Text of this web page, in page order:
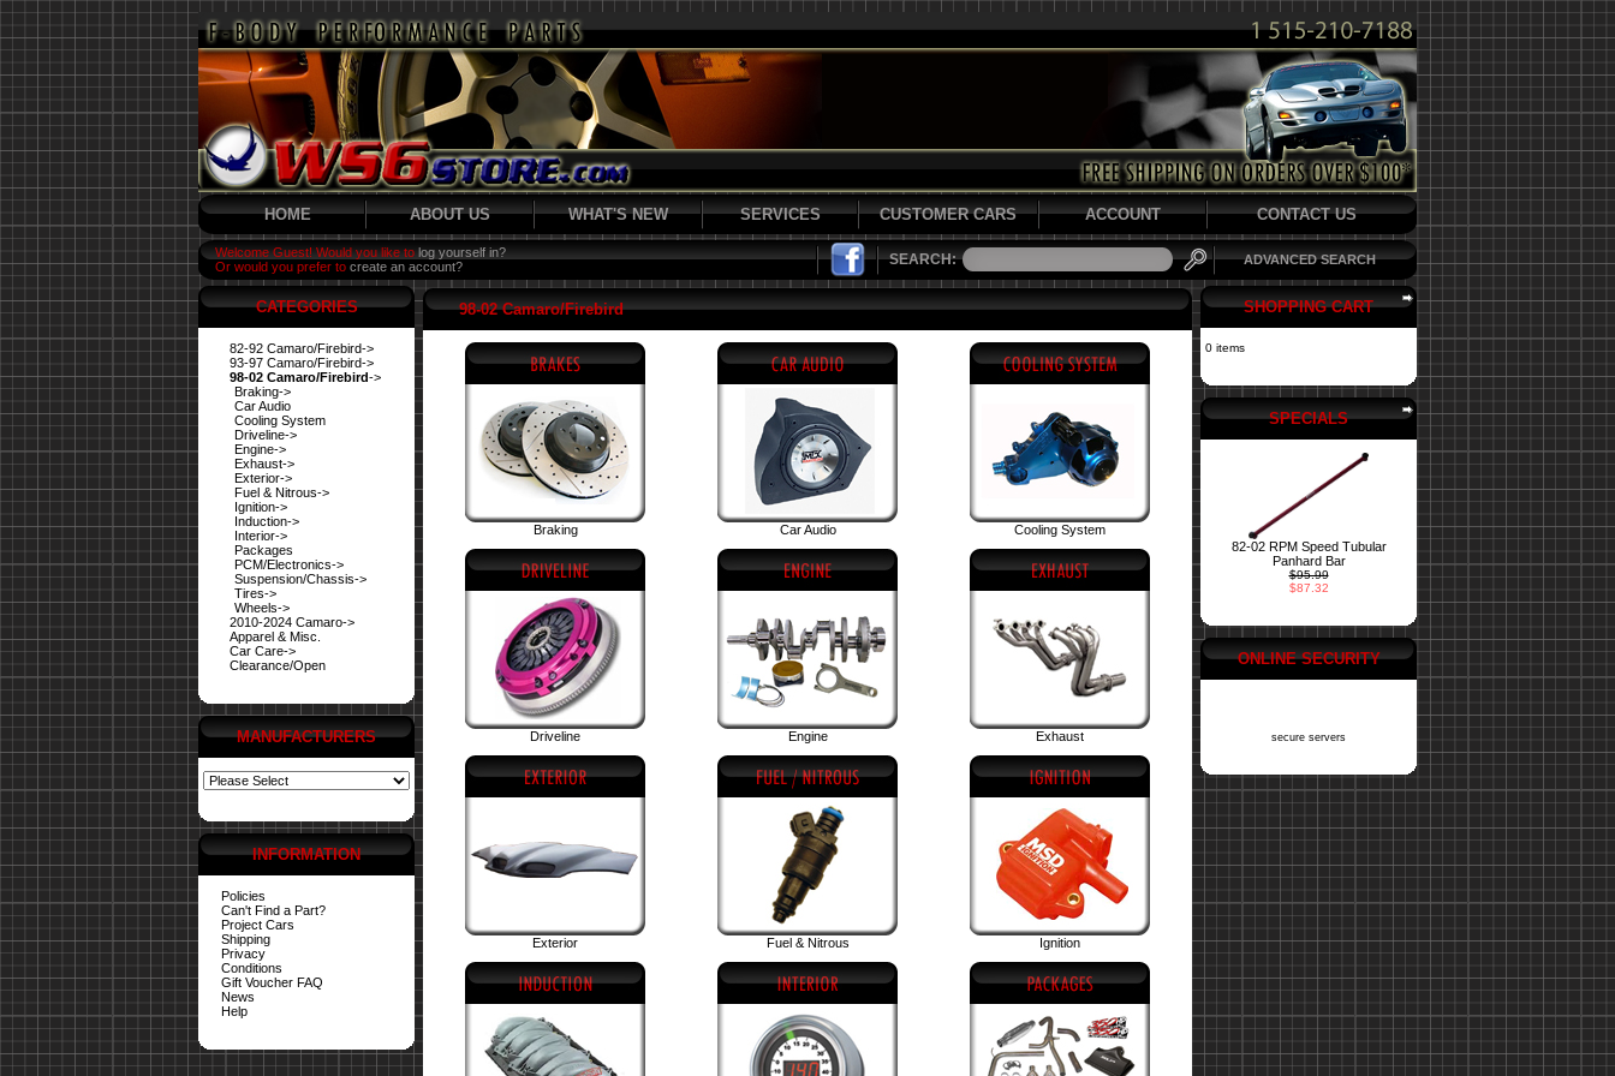
HOME ABOUT US WHAT'S NEW SERVICES CUSTOMER CARS ACCOUNT CONTACT US
Welcome Guest! Would you like to log yourself in?
Or would you prefer to create an account? SEARCH: ADVANCED SEARCH
CATEGORIES
82-92 Camaro/Firebird->
93-97 Camaro/Firebird->
98-02 Camaro/Firebird->
Braking->
Car Audio
Cooling System
Driveline->
Engine->
Exhaust->
Exterior->
Fuel & Nitrous->
Ignition->
Induction->
Interior->
Packages
PCM/Electronics->
Suspension/Chassis->
Tires->
Wheels->
2010-2024 Camaro->
Apparel & Misc.
Car Care->
Clearance/Open
MANUFACTURERS
INFORMATION
Policies
Can't Find a Part?
Project Cars
Shipping
Privacy
Conditions
Gift Voucher FAQ
News
Help
98-02 Camaro/Firebird
Braking Car Audio Cooling System
Driveline Engine Exhaust
Exterior Fuel & Nitrous Ignition
SHOPPING CART
0 items
SPECIALS
82-02 RPM Speed Tubular
Panhard Bar
$95.99
$87.32
ONLINE SECURITY
secure servers